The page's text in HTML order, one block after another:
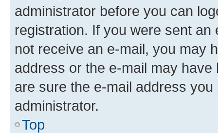
administrator before you can
registration. If you were sent
not receive an e-mail, you may
address or the e-mail may
are sure the e-mail address
administrator.
Top